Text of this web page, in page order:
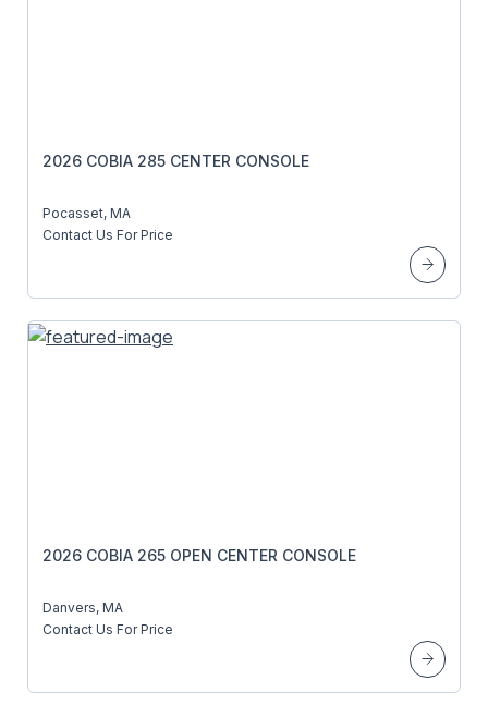
2026 COBIA 285 CENTER CONSOLE
Pocasset, MA
Contact Us For Price
2026 COBIA 265 OPEN CENTER CONSOLE
Danvers, MA
Contact Us For Price